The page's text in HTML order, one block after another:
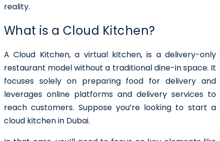
reality.
What is a Cloud Kitchen?
A Cloud Kitchen, a virtual kitchen, is a delivery-only
restaurant model without a traditional dine-in space. It
focuses solely on preparing food for delivery and
leverages online platforms and delivery services to
reach customers. Suppose you’re looking to start a
cloud kitchen in Dubai.